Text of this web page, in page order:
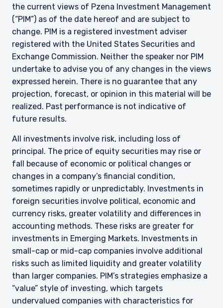
the current views of Pzena Investment Management
(“PIM”) as of the date hereof and are subject to
change. PIM is a registered investment adviser
registered with the United States Securities and
Exchange Commission. Neither the speaker nor PIM
undertake to advise you of any changes in the views
expressed herein. There is no guarantee that any
projection, forecast, or opinion in this material will be
realized. Past performance is not indicative of
future results.
All investments involve risk, including loss of
principal. The price of equity securities may rise or
fall because of economic or political changes or
changes in a company’s financial condition,
sometimes rapidly or unpredictably. Investments in
foreign securities involve political, economic and
currency risks, greater volatility and differences in
accounting methods. These risks are greater for
investments in Emerging Markets. Investments in
small-cap or mid-cap companies involve additional
risks such as limited liquidity and greater volatility
than larger companies. PIM’s strategies emphasize a
“value” style of investing, which targets
undervalued companies with characteristics for